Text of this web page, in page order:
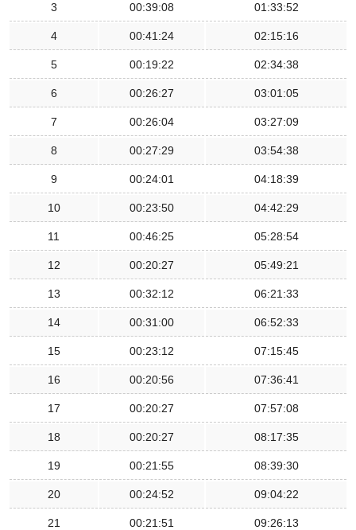
3 00:39:08 01:33:52
4 00:41:24 02:15:16
5 00:19:22 02:34:38
6 00:26:27 03:01:05
7 00:26:04 03:27:09
8 00:27:29 03:54:38
9 00:24:01 04:18:39
10 00:23:50 04:42:29
11 00:46:25 05:28:54
12 00:20:27 05:49:21
13 00:32:12 06:21:33
14 00:31:00 06:52:33
15 00:23:12 07:15:45
16 00:20:56 07:36:41
17 00:20:27 07:57:08
18 00:20:27 08:17:35
19 00:21:55 08:39:30
20 00:24:52 09:04:22
21 00:21:51 09:26:13